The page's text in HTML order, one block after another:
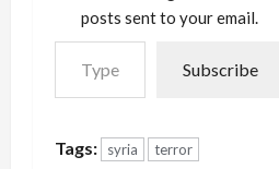
last month,
Explained
Skip
Prisoner
Alberto
Gonzales,
posts sent to your email.
Type your email…
Subscribe
Tags: syria terror